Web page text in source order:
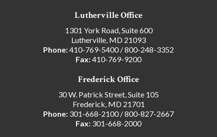
Lutherville Office
1301 York Road, Suite 600
Lutherville, MD 21093
Phone:410-769-5400/800-248-3352
Fax:410-769-9200
Frederick Office
30 W. Patrick Street, Suite 105
Frederick, MD 21701
Phone: 301-668-2100/800-827-2667
Fax: 301-668-2000